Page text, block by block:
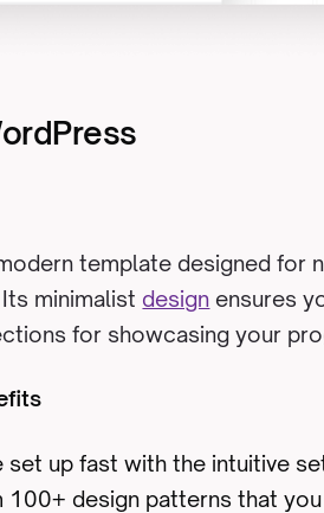
template designed
minimalist design ensures
for showcasing your
set up fast with the intuitive
100+ design patterns that